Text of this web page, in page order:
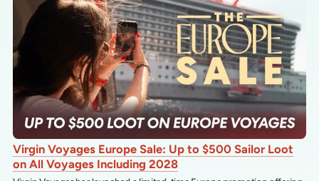
Virgin Voyages Europe Sale: Up to $500 Sailor Loot
on All Voyages Including 2028